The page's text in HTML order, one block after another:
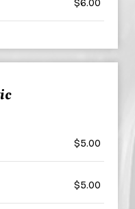
$6.00
$5.00
$5.00